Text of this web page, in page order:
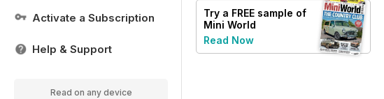
Activate a Subscription
Help & Support
Read on any device
Try a FREE sample of
Mini World
Read Now